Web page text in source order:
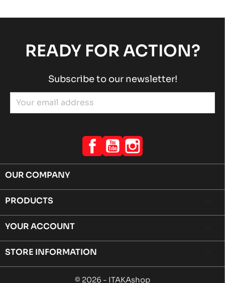
READY FOR ACTION?
Subscribe to our newsletter!
Facebook
YouTube
OUR COMPANY
PRODUCTS
YOUR ACCOUNT
STORE INFORMATION
© 2026 - ITAKAshop